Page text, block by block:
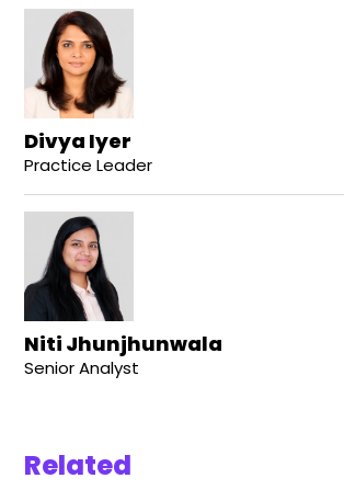
Divya Iyer
Practice Leader
Niti Jhunjhunwala
Senior Analyst
Related